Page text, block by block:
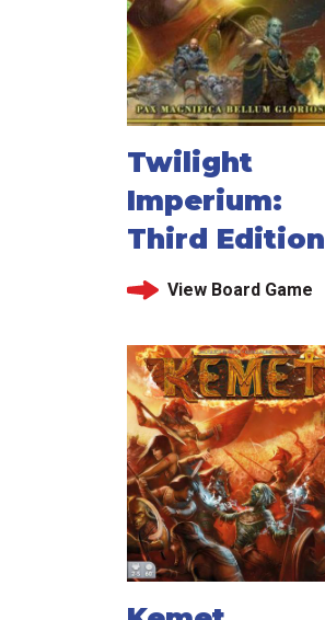
Twilight
Imperium:
Third Edition
View Board Game